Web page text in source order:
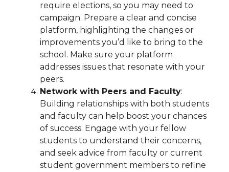
require elections, so you may need to
campaign. Prepare a clear and concise
platform, highlighting the changes or
improvements you’d like to bring to the
school. Make sure your platform
addresses issues that resonate with your
peers.
Network with Peers and Faculty:
Building relationships with both students
and faculty can help boost your chances
of success. Engage with your fellow
students to understand their concerns,
and seek advice from faculty or current
student government members to refine